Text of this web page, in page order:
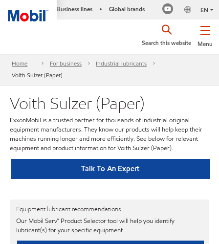
Business lines • Global brands EN
Menu
Search this website
Home For business
Industrial lubricants
Voith Sulzer (Paper)
Voith Sulzer (Paper)
ExxonMobil is a trusted partner for thousands of industrial original
equipment manufacturers. They know our products will help keep their
machines running longer and more efficiently. See below for relevant
equipment and product information for Voith Sulzer (Paper).
Talk To An Expert
Equipment lubricant recommendations
Our Mobil Serv℠ Product Selector tool will help you identify
lubricant(s) for your specific equipment.